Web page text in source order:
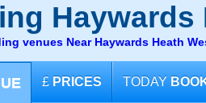
Haywards
venues Near Haywards Heath
£ PRICES TODAY